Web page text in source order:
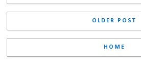
OLDER POST
HOME